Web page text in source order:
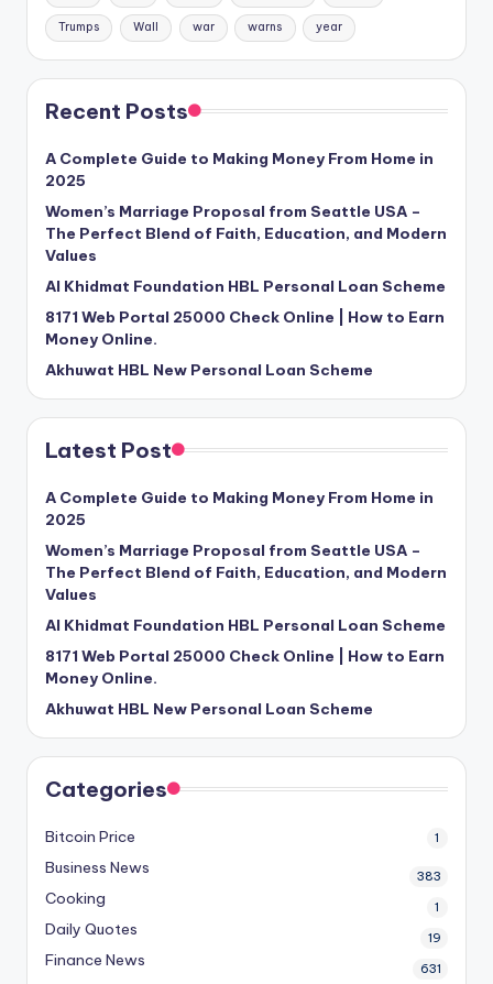
Trumps Wall war warns year
Recent Posts
A Complete Guide to Making Money From Home in
2025
Women’s Marriage Proposal from Seattle USA –
The Perfect Blend of Faith, Education, and Modern
Values
Al Khidmat Foundation HBL Personal Loan Scheme
8171 Web Portal 25000 Check Online | How to Earn
Money Online.
Akhuwat HBL New Personal Loan Scheme
Latest Post
A Complete Guide to Making Money From Home in
2025
Women’s Marriage Proposal from Seattle USA –
The Perfect Blend of Faith, Education, and Modern
Values
Al Khidmat Foundation HBL Personal Loan Scheme
8171 Web Portal 25000 Check Online | How to Earn
Money Online.
Akhuwat HBL New Personal Loan Scheme
Categories
Bitcoin Price 1
Business News 383
Cooking 1
Daily Quotes 19
Finance News 631